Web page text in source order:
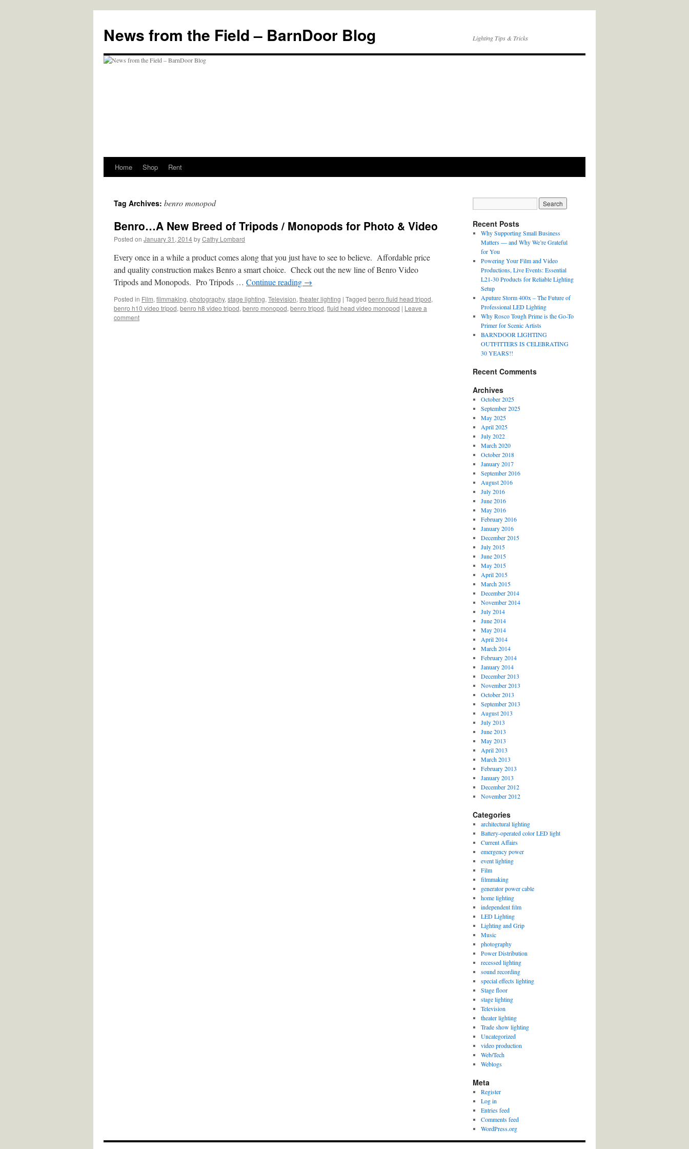
content
News from the Field – BarnDoor Blog Lighting Tips & Tricks
Home Shop Rent
Tag Archives: benro monopod
Benro…A New Breed of Tripods / Monopods for Photo & Video
Posted on January 31, 2014byCathy Lombard
Every once in a while a product comes along that you just have to see to believe. Affordable price
and quality construction makes Benro a smart choice. Check out the new line of Benro Video
Tripods and Monopods. Pro Tripods … Continue reading →
Posted in Film, filmmaking, photography, stage lighting, Television, theater lighting | Tagged benro fluid head tripod,
benro h10 video tripod, benro h8 video tripod, benro monopod, benro tripod, fluid head video monopod | Leave a
comment
Recent Posts
Why Supporting Small Business
Matters — and Why We’re Grateful
for You
Powering Your Film and Video
Productions, Live Events: Essential
L21-30 Products for Reliable Lighting
Setup
Aputure Storm 400x – The Future of
Professional LED Lighting
Why Rosco Tough Prime is the Go-To
Primer for Scenic Artists
BARNDOOR LIGHTING
OUTFITTERS IS CELEBRATING
30 YEARS!!
Recent Comments
Archives
October 2025
September 2025
May 2025
April 2025
July 2022
March 2020
October 2018
January 2017
September 2016
August 2016
July 2016
June 2016
May 2016
February 2016
January 2016
December 2015
July 2015
June 2015
May 2015
April 2015
March 2015
December 2014
November 2014
July 2014
June 2014
May 2014
April 2014
March 2014
February 2014
January 2014
December 2013
November 2013
October 2013
September 2013
August 2013
July 2013
June 2013
May 2013
April 2013
March 2013
February 2013
January 2013
December 2012
November 2012
Categories
architectural lighting
Battery-operated color LED light
Current Affairs
emergency power
event lighting
Film
filmmaking
generator power cable
home lighting
independent film
LED Lighting
Lighting and Grip
Music
photography
Power Distribution
recessed lighting
sound recording
special effects lighting
Stage floor
stage lighting
Television
theater lighting
Trade show lighting
Uncategorized
video production
Web/Tech
Weblogs
Meta
Register
Log in
Entries feed
Comments feed
WordPress.org